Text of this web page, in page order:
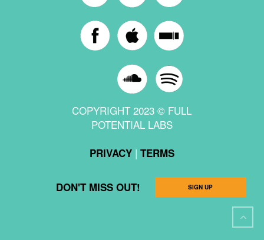
COPYRIGHT 2023 © FULL
POTENTIAL LABS
PRIVACY| TERMS
DON'T MISS OUT! SIGN UP